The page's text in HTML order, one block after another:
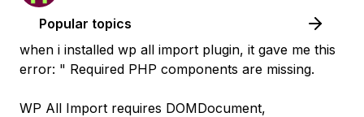
Popular topics
when i installed wp all import plugin, it gave me this
error: " Required PHP components are missing.
WP All Import requires DOMDocument,